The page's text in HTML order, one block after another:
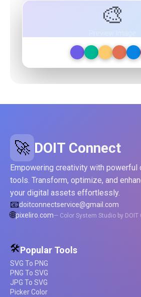
🎨
🚀 DOIT Connect
Empowering creativity with powerful
tools. Transform, optimize, and
your digital assets effortlessly.
📧doitconnectservice@gmail.com
🌐pixeliro.com— Color System Studio by DOIT
🛠️Popular Tools
SVG To PNG
PNG To SVG
JPG To SVG
Picker Color